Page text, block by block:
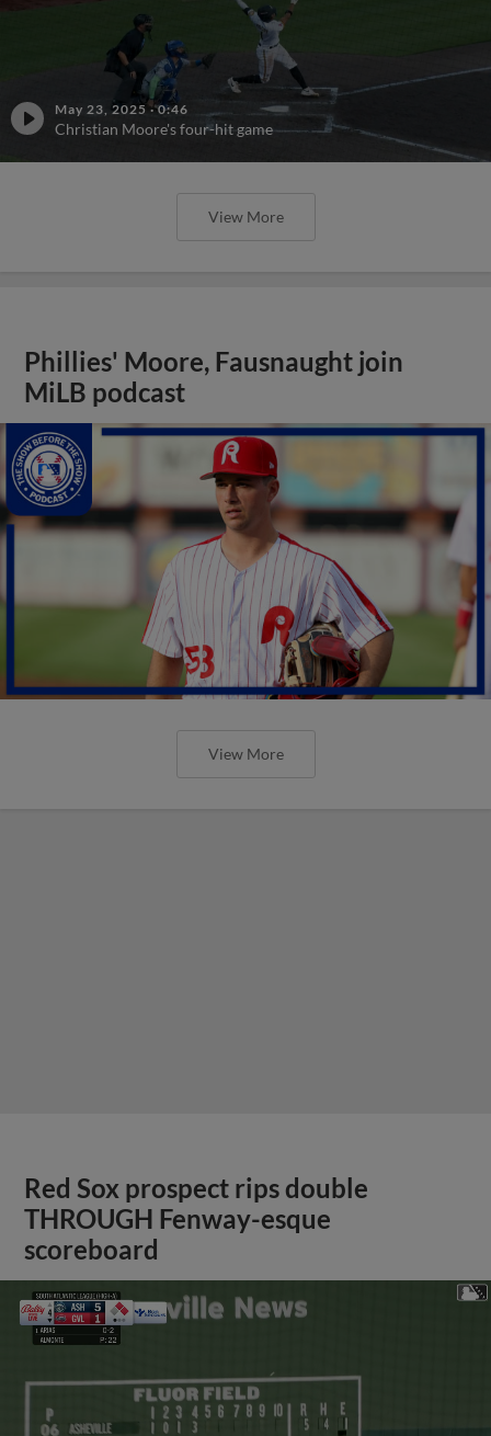
May 23, 2025 ·0:46
Christian Moore's four-hit game
View More
Phillies' Moore, Fausnaught join
MiLB podcast
View More
Red Sox prospect rips double
THROUGH Fenway-esque
scoreboard